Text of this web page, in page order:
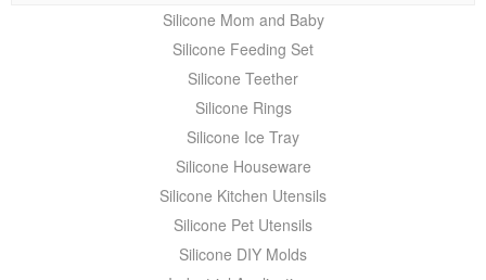
Silicone Mom and Baby
Silicone Feeding Set
Silicone Teether
Silicone Rings
Silicone Ice Tray
Silicone Houseware
Silicone Kitchen Utensils
Silicone Pet Utensils
Silicone DIY Molds